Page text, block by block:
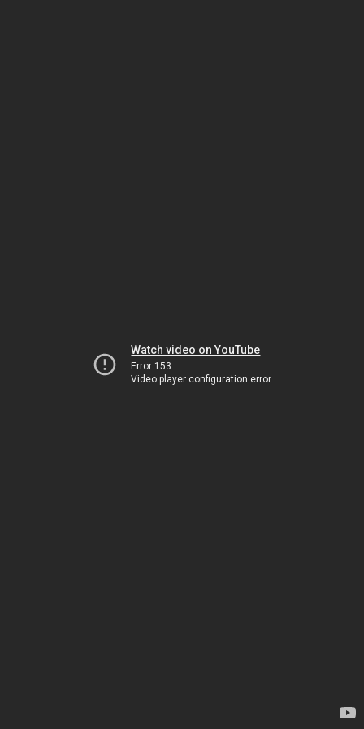
Watch video on YouTube
Error 153
Video player configuration error